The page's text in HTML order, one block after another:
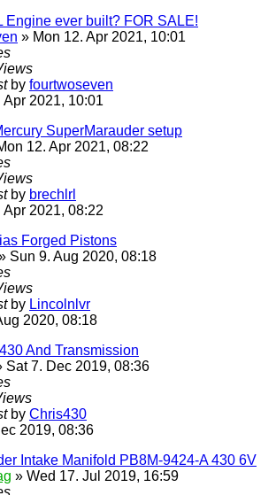
Engine ever built? FOR SALE!
» Mon 12. Apr 2021, 10:01
by fourtwoseven
Apr 2021, 10:01
SuperMarauder setup
12. Apr 2021, 08:22
by brechlrl
Apr 2021, 08:22
Forged Pistons
Sun 9. Aug 2020, 08:18
by Lincolnlvr
2020, 08:18
And Transmission
Sat 7. Dec 2019, 08:36
by Chris430
2019, 08:36
Intake Manifold PB8M-9424-A 430 6V
» Wed 17. Jul 2019, 16:59